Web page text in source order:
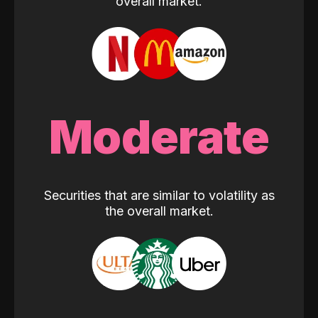
Moderate
Securities that are similar to volatility as
the overall market.